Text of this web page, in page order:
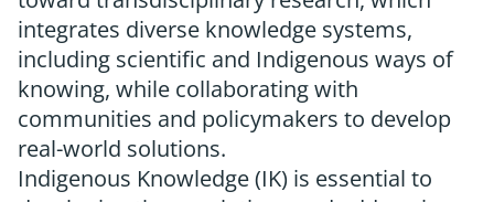
integrates diverse knowledge systems,
including scientific and Indigenous ways of
knowing, while collaborating with
communities and policymakers to develop
real-world solutions.
Indigenous Knowledge (IK) is essential to